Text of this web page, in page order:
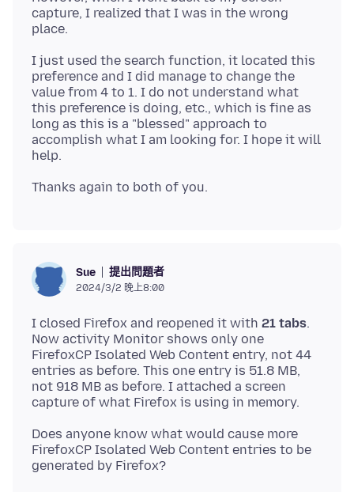
capture, I realized that I was in the wrong
I just used the search function, it located this
preference and I did manage to change the
value from 4 to 1. I do not understand what
this preference is doing, etc., which is fine as
long as this is a "blessed" approach to
accomplish what I am looking for. I hope it will
Sue 提出問題者
2024/3/2 晚上8:00
I closed Firefox and reopened it with 21 tabs.
Now activity Monitor shows only one
FirefoxCP Isolated Web Content entry, not 44
entries as before. This one entry is 51.8 MB,
not 918 MB as before. I attached a screen
Does anyone know what would cause more
FirefoxCP Isolated Web Content entries to be